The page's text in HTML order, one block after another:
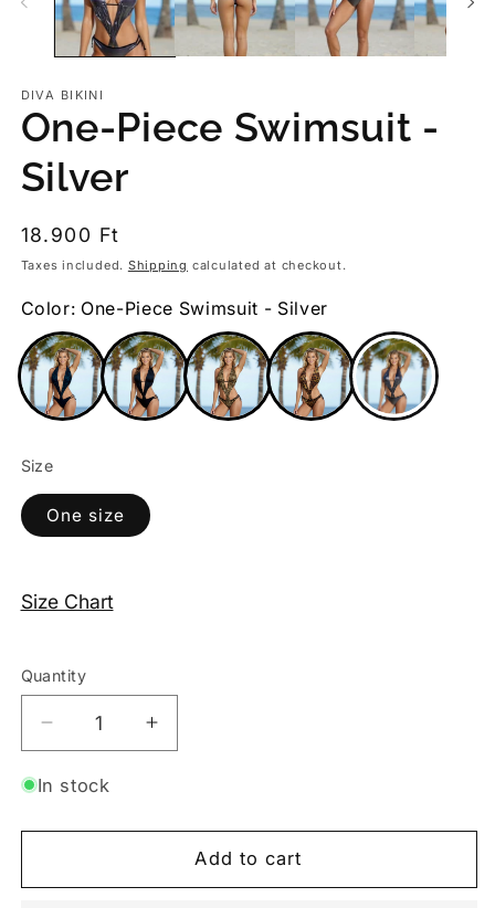
DIVA BIKINI
One-Piece Swimsuit -
Silver
Regular
price
18.900 Ft
Taxes included. Shipping calculated at checkout.
Color: One-Piece Swimsuit - Silver
Size
One size
Size Chart
Quantity
Decrease
quantity
for
Piece
-
Increase
quantity
Piece
Swimsuit
-
In stock
Add to cart